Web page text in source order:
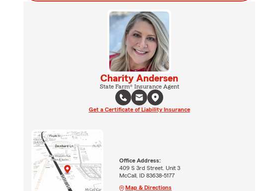
Charity Andersen
State Farm® Insurance Agent
Get a Certificate of Liability Insurance
Office Address:
409 S 3rd Street. Unit 3
McCall, ID 83638-5177
Map & Directions